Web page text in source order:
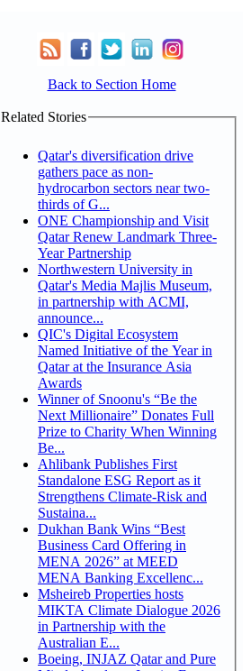
Back to Section Home
Related Stories
Qatar's diversification drive
gathers pace as non-
hydrocarbon sectors near two-
thirds of G...
ONE Championship and Visit
Qatar Renew Landmark Three-
Year Partnership
Northwestern University in
Qatar's Media Majlis Museum,
in partnership with ACMI,
announce...
QIC's Digital Ecosystem
Named Initiative of the Year in
Qatar at the Insurance Asia
Awards
Winner of Snoonu's “Be the
Next Millionaire” Donates Full
Prize to Charity When Winning
Be...
Ahlibank Publishes First
Standalone ESG Report as it
Strengthens Climate-Risk and
Sustaina...
Dukhan Bank Wins “Best
Business Card Offering in
MENA 2026” at MEED
MENA Banking Excellenc...
Msheireb Properties hosts
MIKTA Climate Dialogue 2026
in Partnership with the
Australian E...
Boeing, INJAZ Qatar and Pure